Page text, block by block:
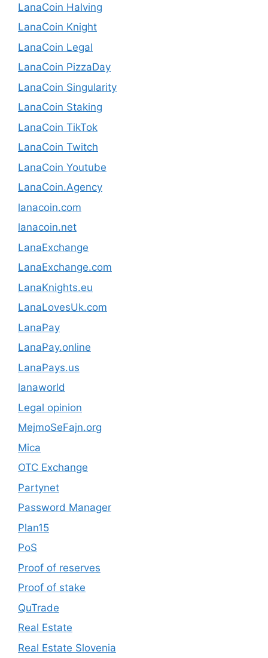
LanaCoin Halving
LanaCoin Knight
LanaCoin Legal
LanaCoin PizzaDay
LanaCoin Singularity
LanaCoin Staking
LanaCoin TikTok
LanaCoin Twitch
LanaCoin Youtube
LanaCoin.Agency
lanacoin.com
lanacoin.net
LanaExchange
LanaExchange.com
LanaKnights.eu
LanaLovesUk.com
LanaPay
LanaPay.online
LanaPays.us
lanaworld
Legal opinion
MejmoSeFajn.org
Mica
OTC Exchange
Partynet
Password Manager
Plan15
PoS
Proof of reserves
Proof of stake
QuTrade
Real Estate
Real Estate Slovenia